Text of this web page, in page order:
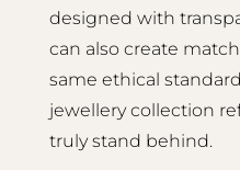
designed with
can also create
same ethical
jewellery collection
truly stand behind.